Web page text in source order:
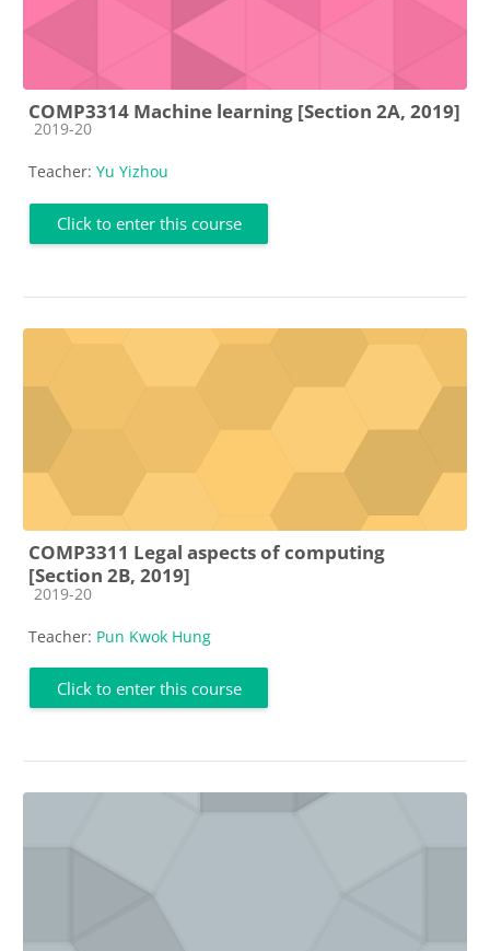
COMP3314 Machine learning [Section 2A, 2019]
Course category
2019-20
Teacher: Yu Yizhou
Click to enter this course
COMP3311 Legal aspects of computing
[Section 2B, 2019]
Course category
2019-20
Teacher: Pun Kwok Hung
Click to enter this course